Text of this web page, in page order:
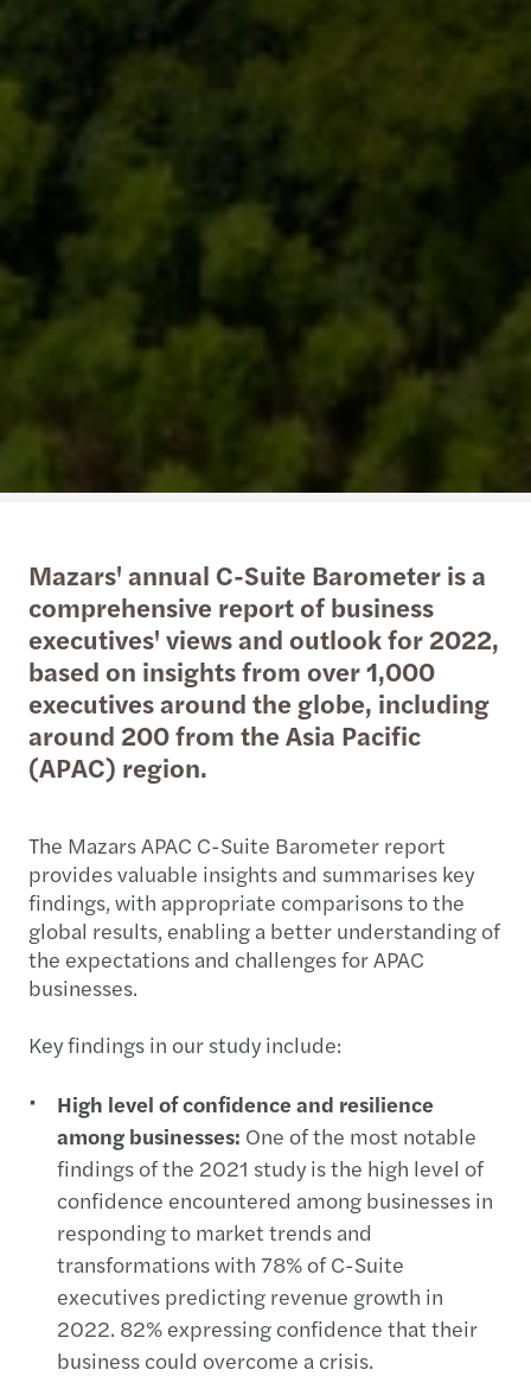
Mazars' annual C-Suite Barometer is a
comprehensive report of business
executives' views and outlook for 2022,
based on insights from over 1,000
executives around the globe, including
around 200 from the Asia Pacific
(APAC) region.
The Mazars APAC C-Suite Barometer report
provides valuable insights and summarises key
findings, with appropriate comparisons to the
global results, enabling a better understanding of
the expectations and challenges for APAC
businesses.
Key findings in our study include:
High level of confidence and resilience
among businesses: One of the most notable
findings of the 2021 study is the high level of
confidence encountered among businesses in
responding to market trends and
transformations with 78% of C-Suite
executives predicting revenue growth in
2022. 82% expressing confidence that their
business could overcome a crisis.